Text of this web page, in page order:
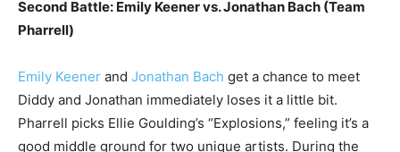
Second Battle: Emily Keener vs. Jonathan Bach (Team
Pharrell)
Emily Keener and Jonathan Bach get a chance to meet
Diddy and Jonathan immediately loses it a little bit.
Pharrell picks Ellie Goulding’s “Explosions,” feeling it’s a
good middle ground for two unique artists. During the